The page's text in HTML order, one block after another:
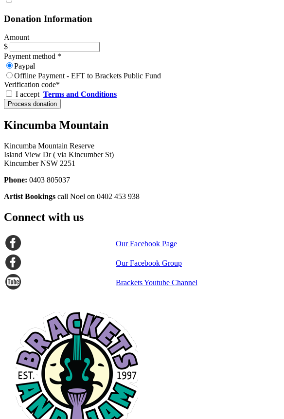
Donation Information
Amount
$
Payment method *
Paypal
Offline Payment - EFT to Brackets Public Fund
Verification code*
I accept Terms and Conditions
Kincumba Mountain
Kincumba Mountain Reserve
Island View Dr ( via Kincumber St)
Kincumber NSW 2251
Phone: 0403 805037
Artist Bookings call Noel on 0402 453 938
Connect with us
Our Facebook Page
Our Facebook Group
Brackets Youtube Channel